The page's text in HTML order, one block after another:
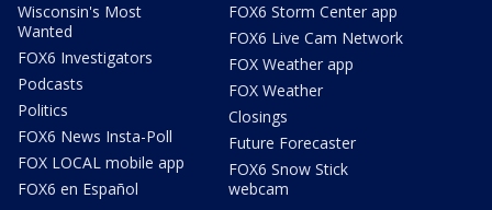
Wisconsin's Most
Wanted
FOX6 Investigators
Podcasts
Politics
FOX6 News Insta-Poll
FOX LOCAL mobile app
FOX6 en Español
FOX6 Storm Center app
FOX6 Live Cam Network
FOX Weather app
FOX Weather
Closings
Future Forecaster
FOX6 Snow Stick
webcam